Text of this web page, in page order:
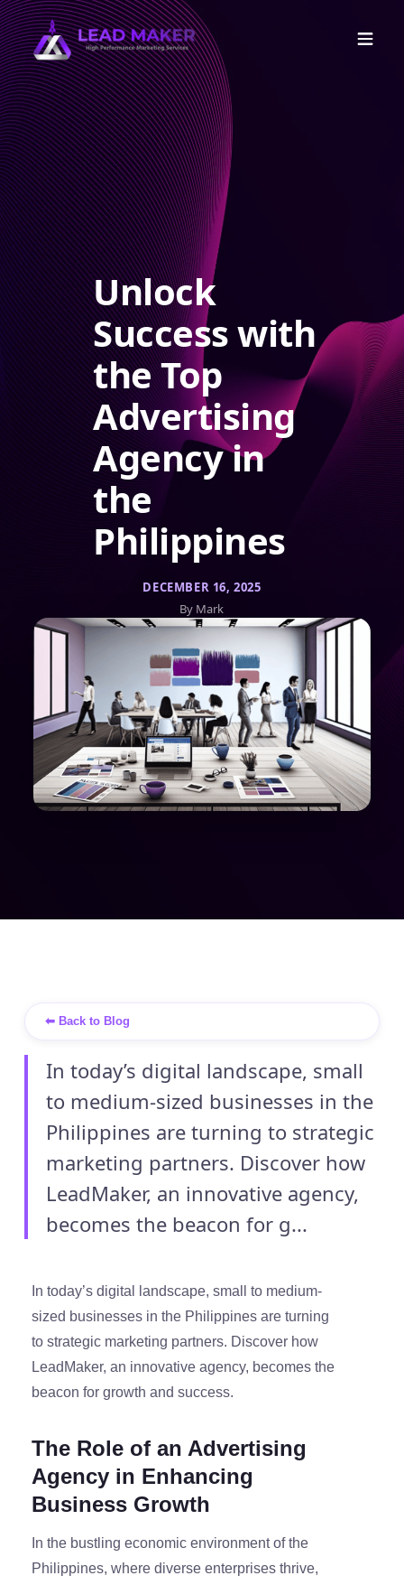
Unlock
Success with
the Top
Advertising
Agency in
the
Philippines
DECEMBER 16, 2025
By Mark
⬅ Back to Blog
In today’s digital landscape, small
to medium-sized businesses in the
Philippines are turning to strategic
marketing partners. Discover how
LeadMaker, an innovative agency,
becomes the beacon for g...
In today’s digital landscape, small to medium-
sized businesses in the Philippines are turning
to strategic marketing partners. Discover how
LeadMaker, an innovative agency, becomes the
beacon for growth and success.
The Role of an Advertising
Agency in Enhancing
Business Growth
In the bustling economic environment of the
Philippines, where diverse enterprises thrive,